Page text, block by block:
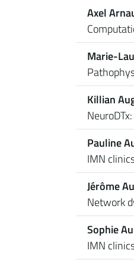
Axel
Marie-
Killian
Pauline
IMN
Jérôme
Network
Sophie
IMN